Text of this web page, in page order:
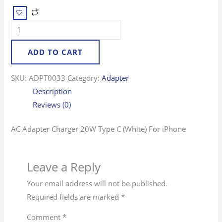
ADD TO CART
SKU:ADPT0033 Category:Adapter
Description
Reviews (0)
AC Adapter Charger 20W Type C (White) For iPhone
Leave a Reply
Your email address will not be published.
Required fields are marked *
Comment *